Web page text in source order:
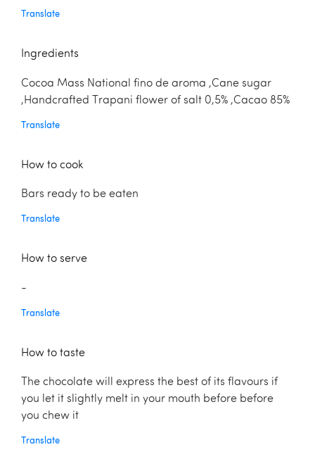
Translate
Ingredients
Cocoa Mass National fino de aroma ,Cane sugar
,Handcrafted Trapani flower of salt 0,5% ,Cacao 85%
Translate
How to cook
Bars ready to be eaten
Translate
How to serve
-
Translate
How to taste
The chocolate will express the best of its flavours if
you let it slightly melt in your mouth before before
you chew it
Translate